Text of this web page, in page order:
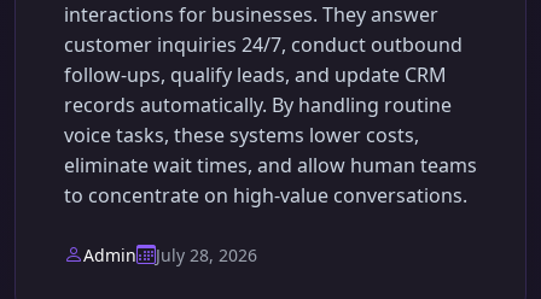
interactions for businesses. They answer
customer inquiries 24/7, conduct outbound
follow-ups, qualify leads, and update CRM
records automatically. By handling routine
voice tasks, these systems lower costs,
eliminate wait times, and allow human teams
to concentrate on high-value conversations.
Admin July 28, 2026